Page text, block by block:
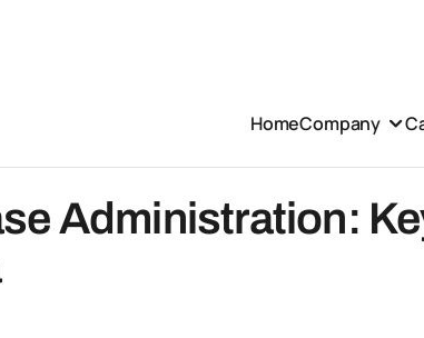
HomeCompany
Administration: